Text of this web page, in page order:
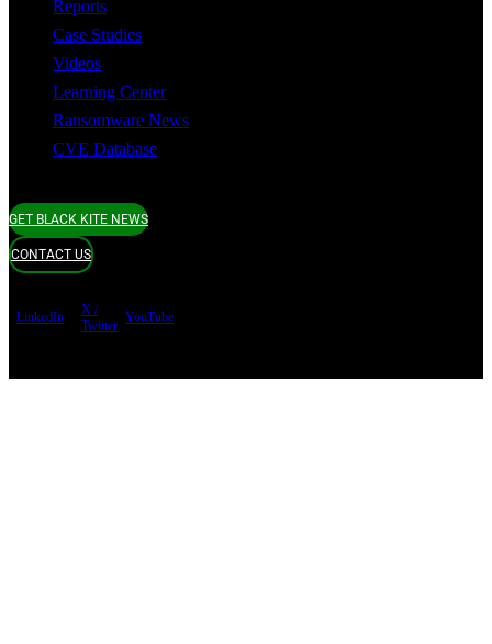
Reports
Case Studies
Videos
Learning Center
Ransomware News
CVE Database
GET BLACK KITE NEWS
CONTACT US
LinkedIn
X /
Twitter
YouTube